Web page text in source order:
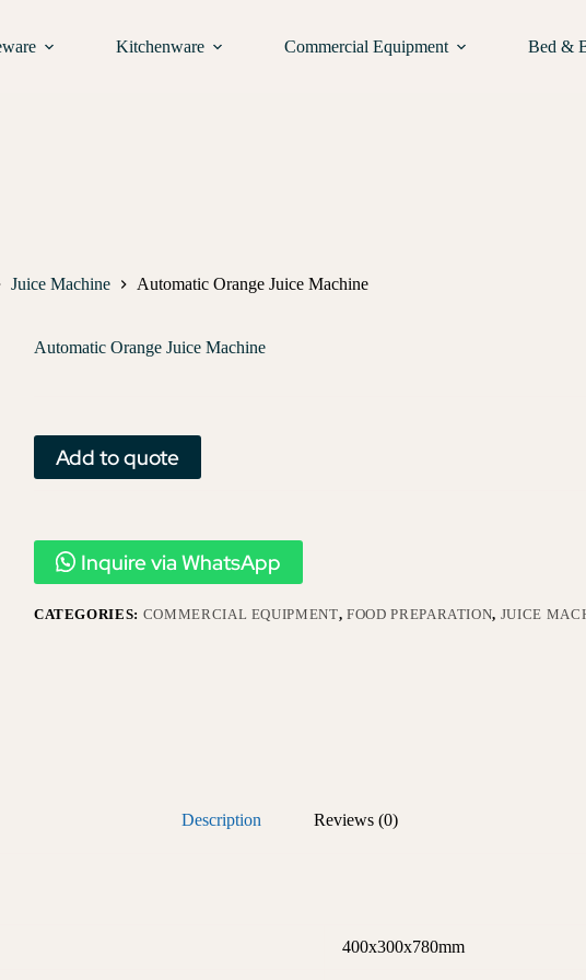
Kitchenware Commercial Equipment Bed &
Juice Machine Automatic Orange Juice Machine
Automatic Orange Juice Machine
Add to quote
Inquire via WhatsApp
CATEGORIES: COMMERCIAL EQUIPMENT, FOOD PREPARATION, JUICE
Description Reviews (0)
400x300x780mm